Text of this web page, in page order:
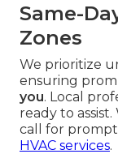
Same-
Zones
We prioritize
ensuring
you. Local
ready to
call for
HVAC services.